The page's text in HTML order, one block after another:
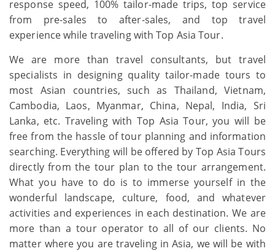
response speed, 100% tailor-made trips, top service
from pre-sales to after-sales, and top travel
experience while traveling with Top Asia Tour.
We are more than travel consultants, but travel
specialists in designing quality tailor-made tours to
most Asian countries, such as Thailand, Vietnam,
Cambodia, Laos, Myanmar, China, Nepal, India, Sri
Lanka, etc. Traveling with Top Asia Tour, you will be
free from the hassle of tour planning and information
searching. Everything will be offered by Top Asia Tours
directly from the tour plan to the tour arrangement.
What you have to do is to immerse yourself in the
wonderful landscape, culture, food, and whatever
activities and experiences in each destination. We are
more than a tour operator to all of our clients. No
matter where you are traveling in Asia, we will be with